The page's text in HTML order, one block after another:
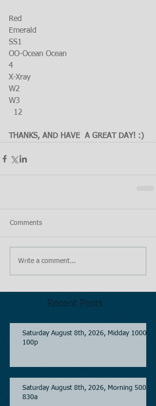
Red
Emerald
SS1
OO-Ocean Ocean
4
X-Xray
W2
W3
  12
THANKS, AND HAVE  A GREAT DAY! :)
Comments
Write a comment...
Recent Posts
Saturday August 8th, 2026, Midday 1000-
100p
Saturday August 8th, 2026, Morning 500-
830a